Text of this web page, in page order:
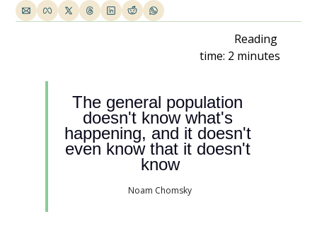
time: 2 minutes
The general population
doesn't know what's
happening, and it doesn't
even know that it doesn't
know
Noam Chomsky